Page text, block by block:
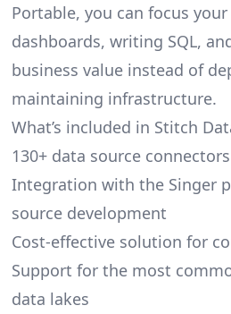
Portable, you can focus
dashboards, writing SQL,
business value instead of
maintaining infrastructure.
What’s included in Stitch
130+ data source connectors
Integration with the Singer
source development
Cost-effective solution for
Support for the most
data lakes